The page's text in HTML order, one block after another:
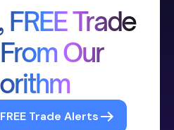
Trade
Our
Trade Alerts